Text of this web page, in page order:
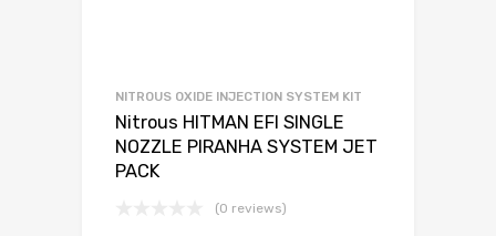
NITROUS OXIDE INJECTION SYSTEM KIT
Nitrous HITMAN EFI SINGLE
NOZZLE PIRANHA SYSTEM JET
PACK
(0 reviews)